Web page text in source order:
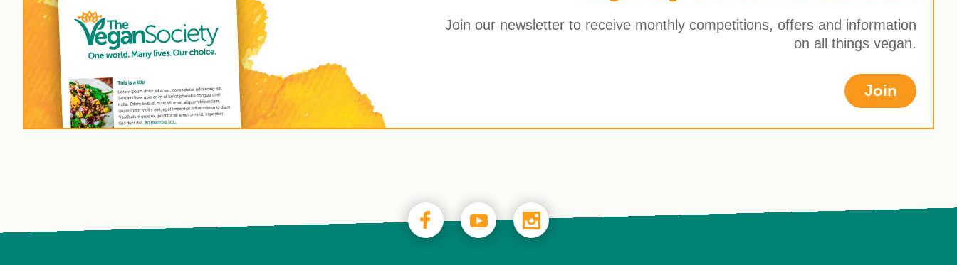
Join our newsletter to receive monthly competitions, offers and information
on all things vegan.
Join